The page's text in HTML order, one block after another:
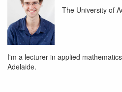
The University of
I'm a lecturer in applied
Adelaide.